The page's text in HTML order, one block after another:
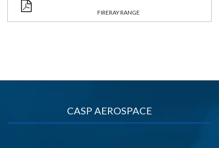
FIRERAY RANGE
CASP AEROSPACE